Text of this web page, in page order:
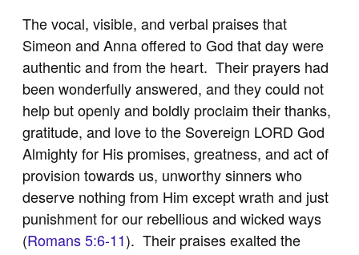
The vocal, visible, and verbal praises that
Simeon and Anna offered to God that day were
authentic and from the heart. Their prayers had
been wonderfully answered, and they could not
help but openly and boldly proclaim their thanks,
gratitude, and love to the Sovereign LORD God
Almighty for His promises, greatness, and act of
provision towards us, unworthy sinners who
deserve nothing from Him except wrath and just
punishment for our rebellious and wicked ways
(Romans 5:6-11). Their praises exalted the